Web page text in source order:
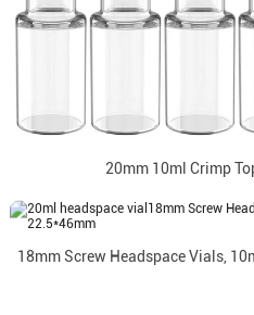
20mm 10ml Crimp
18mm Screw Headspace Vials,